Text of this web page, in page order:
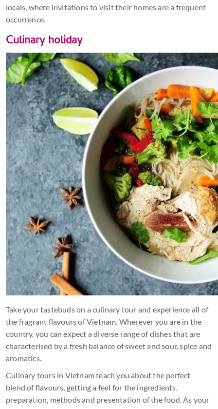
locals, where invitations to visit their homes are a frequent
occurrence.
Culinary holiday
Take your tastebuds on a culinary tour and experience all of
the fragrant flavours of Vietnam. Wherever you are in the
country, you can expect a diverse range of dishes that are
characterised by a fresh balance of sweet and sour, spice and
aromatics.
Culinary tours in Vietnam teach you about the perfect
blend of flavours, getting a feel for the ingredients,
preparation, methods and presentation of the food. As your